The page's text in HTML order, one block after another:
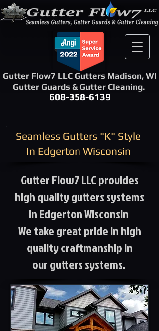
Gutter Flow7 LLC Gutters Madison, WI
Gutter Guards & Gutter Cleaning.
608-358-6139
​Seamless Gutters "K" Style ​
In Edgerton Wisconsin
Gutter Flow7 LLC provides
high quality gutters systems
in Edgerton Wisconsin
We take great pride in high
quality craftmanship in
our gutters systems.